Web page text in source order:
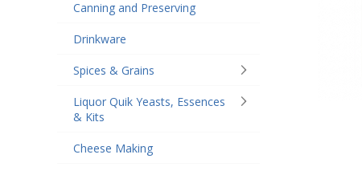
Canning and Preserving
Drinkware
Spices & Grains
Liquor Quik Yeasts, Essences
& Kits
Cheese Making